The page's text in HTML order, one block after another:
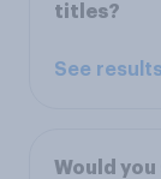
titles?
See results
Would